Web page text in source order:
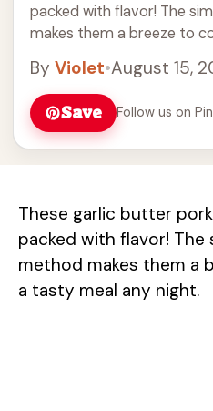
packed with flavor! The
makes them a breeze to
By Violet•August 15,
Save
Follow us on
These garlic butter
packed with flavor!
method makes them a
a tasty meal any night.